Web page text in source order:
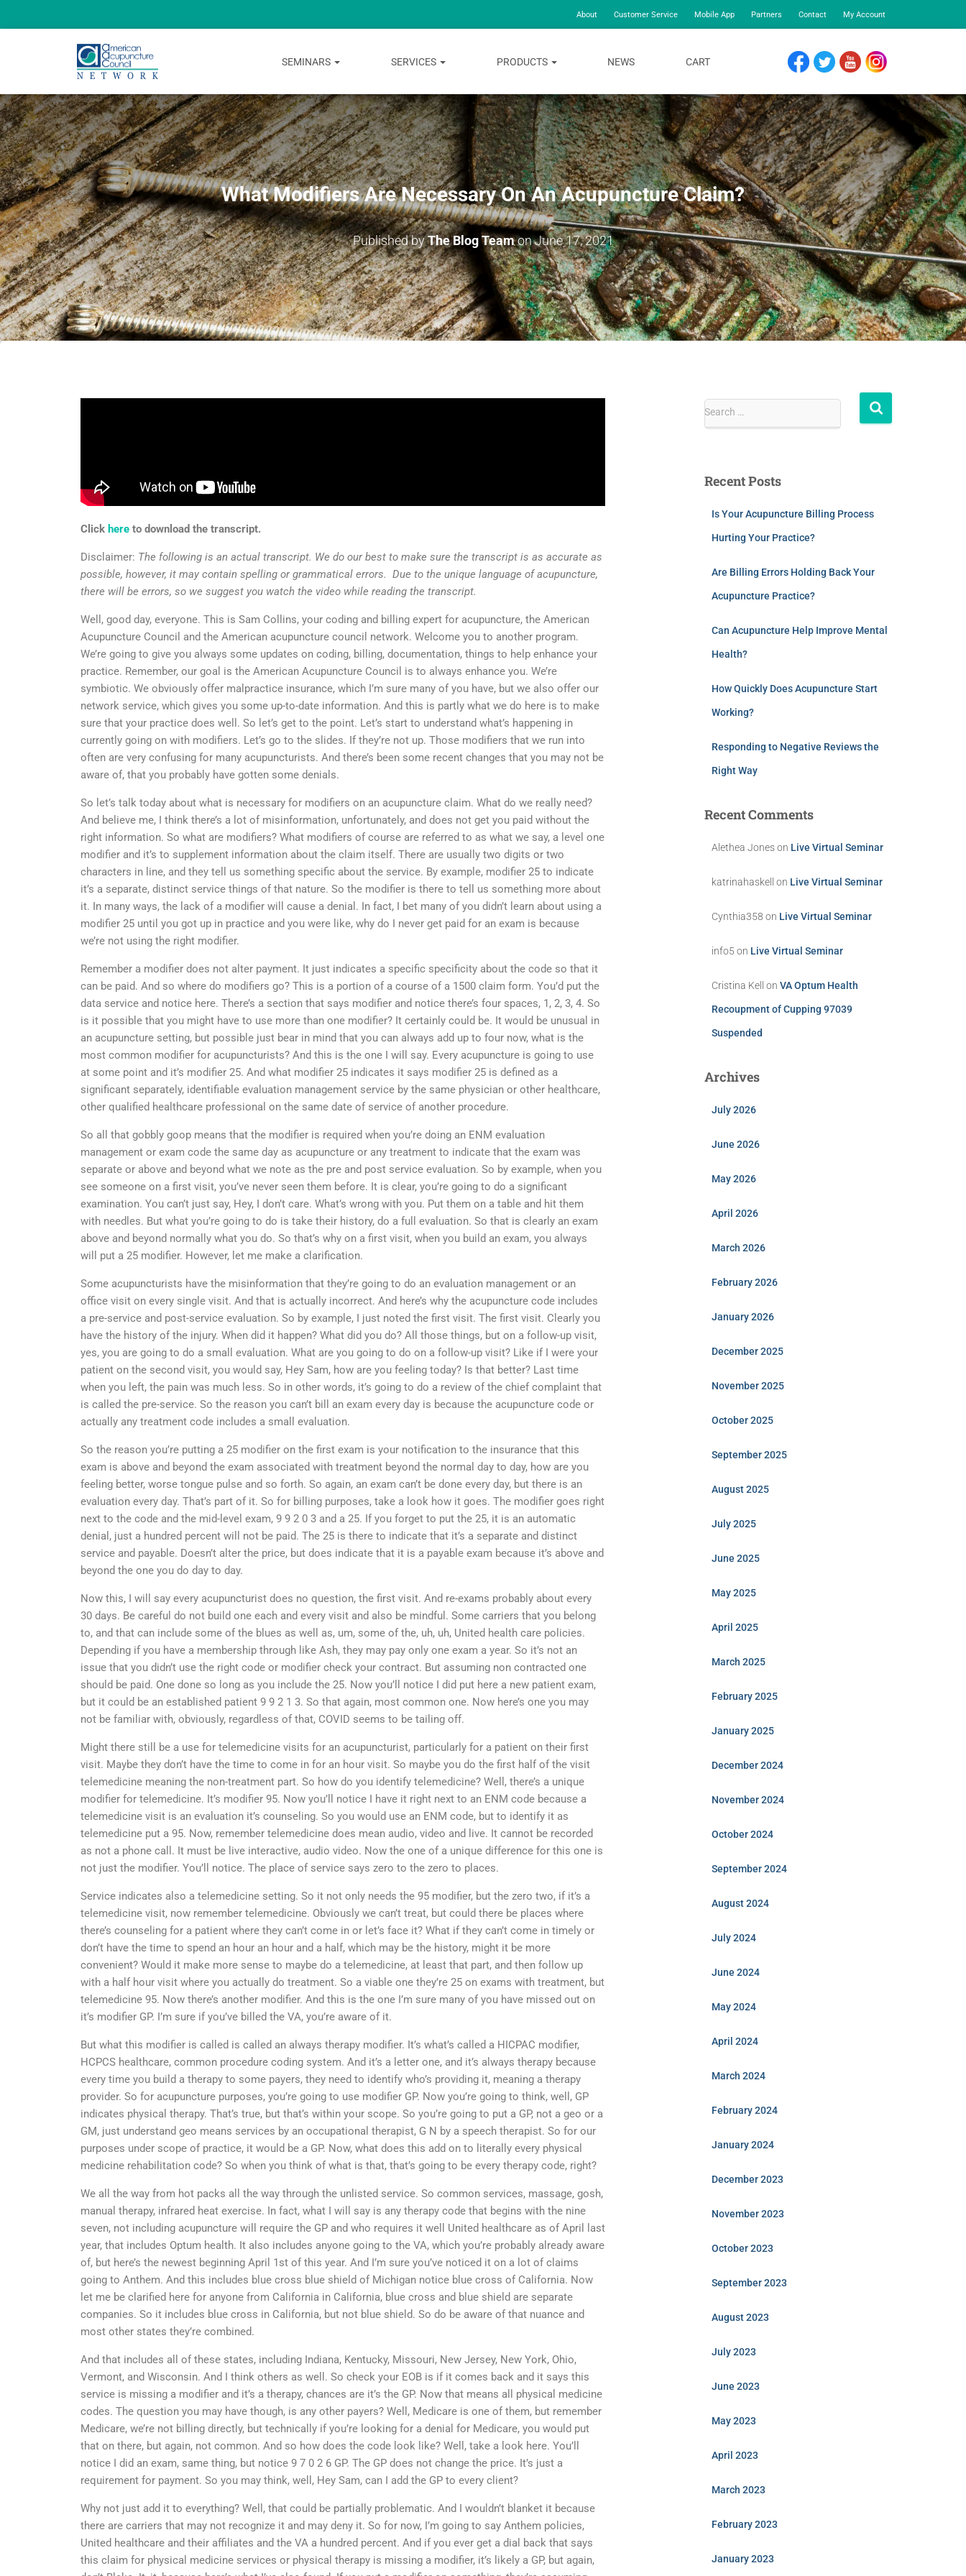
About Customer Service Mobile App Partners Contact My Account
SEMINARS SERVICES PRODUCTS NEWS CART
What Modifiers Are Necessary On An Acupuncture Claim?
Published byThe Blog TeamonJune 17, 2021
Click here to download the transcript.
Disclaimer: The following is an actual transcript. We do our best to make sure the transcript is as accurate as
possible, however, it may contain spelling or grammatical errors. Due to the unique language of acupuncture,
there will be errors, so we suggest you watch the video while reading the transcript.
Well, good day, everyone. This is Sam Collins, your coding and billing expert for acupuncture, the American
Acupuncture Council and the American acupuncture council network. Welcome you to another program.
We’re going to give you always some updates on coding, billing, documentation, things to help enhance your
practice. Remember, our goal is the American Acupuncture Council is to always enhance you. We’re
symbiotic. We obviously offer malpractice insurance, which I’m sure many of you have, but we also offer our
network service, which gives you some up-to-date information. And this is partly what we do here is to make
sure that your practice does well. So let’s get to the point. Let’s start to understand what’s happening in
currently going on with modifiers. Let’s go to the slides. If they’re not up. Those modifiers that we run into
often are very confusing for many acupuncturists. And there’s been some recent changes that you may not be
aware of, that you probably have gotten some denials.
So let’s talk today about what is necessary for modifiers on an acupuncture claim. What do we really need?
And believe me, I think there’s a lot of misinformation, unfortunately, and does not get you paid without the
right information. So what are modifiers? What modifiers of course are referred to as what we say, a level one
modifier and it’s to supplement information about the claim itself. There are usually two digits or two
characters in line, and they tell us something specific about the service. By example, modifier 25 to indicate
it’s a separate, distinct service things of that nature. So the modifier is there to tell us something more about
it. In many ways, the lack of a modifier will cause a denial. In fact, I bet many of you didn’t learn about using a
modifier 25 until you got up in practice and you were like, why do I never get paid for an exam is because
we’re not using the right modifier.
Remember a modifier does not alter payment. It just indicates a specific specificity about the code so that it
can be paid. And so where do modifiers go? This is a portion of a course of a 1500 claim form. You’d put the
data service and notice here. There’s a section that says modifier and notice there’s four spaces, 1, 2, 3, 4. So
is it possible that you might have to use more than one modifier? It certainly could be. It would be unusual in
an acupuncture setting, but possible just bear in mind that you can always add up to four now, what is the
most common modifier for acupuncturists? And this is the one I will say. Every acupuncture is going to use
at some point and it’s modifier 25. And what modifier 25 indicates it says modifier 25 is defined as a
significant separately, identifiable evaluation management service by the same physician or other healthcare,
other qualified healthcare professional on the same date of service of another procedure.
So all that gobbly goop means that the modifier is required when you’re doing an ENM evaluation
management or exam code the same day as acupuncture or any treatment to indicate that the exam was
separate or above and beyond what we note as the pre and post service evaluation. So by example, when you
see someone on a first visit, you’ve never seen them before. It is clear, you’re going to do a significant
examination. You can’t just say, Hey, I don’t care. What’s wrong with you. Put them on a table and hit them
with needles. But what you’re going to do is take their history, do a full evaluation. So that is clearly an exam
above and beyond normally what you do. So that’s why on a first visit, when you build an exam, you always
will put a 25 modifier. However, let me make a clarification.
Some acupuncturists have the misinformation that they’re going to do an evaluation management or an
office visit on every single visit. And that is actually incorrect. And here’s why the acupuncture code includes
a pre-service and post-service evaluation. So by example, I just noted the first visit. The first visit. Clearly you
have the history of the injury. When did it happen? What did you do? All those things, but on a follow-up visit,
yes, you are going to do a small evaluation. What are you going to do on a follow-up visit? Like if I were your
patient on the second visit, you would say, Hey Sam, how are you feeling today? Is that better? Last time
when you left, the pain was much less. So in other words, it’s going to do a review of the chief complaint that
is called the pre-service. So the reason you can’t bill an exam every day is because the acupuncture code or
actually any treatment code includes a small evaluation.
So the reason you’re putting a 25 modifier on the first exam is your notification to the insurance that this
exam is above and beyond the exam associated with treatment beyond the normal day to day, how are you
feeling better, worse tongue pulse and so forth. So again, an exam can’t be done every day, but there is an
evaluation every day. That’s part of it. So for billing purposes, take a look how it goes. The modifier goes right
next to the code and the mid-level exam, 9 9 2 0 3 and a 25. If you forget to put the 25, it is an automatic
denial, just a hundred percent will not be paid. The 25 is there to indicate that it’s a separate and distinct
service and payable. Doesn’t alter the price, but does indicate that it is a payable exam because it’s above and
beyond the one you do day to day.
Now this, I will say every acupuncturist does no question, the first visit. And re-exams probably about every
30 days. Be careful do not build one each and every visit and also be mindful. Some carriers that you belong
to, and that can include some of the blues as well as, um, some of the, uh, uh, United health care policies.
Depending if you have a membership through like Ash, they may pay only one exam a year. So it’s not an
issue that you didn’t use the right code or modifier check your contract. But assuming non contracted one
should be paid. One done so long as you include the 25. Now you’ll notice I did put here a new patient exam,
but it could be an established patient 9 9 2 1 3. So that again, most common one. Now here’s one you may
not be familiar with, obviously, regardless of that, COVID seems to be tailing off.
Might there still be a use for telemedicine visits for an acupuncturist, particularly for a patient on their first
visit. Maybe they don’t have the time to come in for an hour visit. So maybe you do the first half of the visit
telemedicine meaning the non-treatment part. So how do you identify telemedicine? Well, there’s a unique
modifier for telemedicine. It’s modifier 95. Now you’ll notice I have it right next to an ENM code because a
telemedicine visit is an evaluation it’s counseling. So you would use an ENM code, but to identify it as
telemedicine put a 95. Now, remember telemedicine does mean audio, video and live. It cannot be recorded
as not a phone call. It must be live interactive, audio video. Now the one of a unique difference for this one is
not just the modifier. You’ll notice. The place of service says zero to the zero to places.
Service indicates also a telemedicine setting. So it not only needs the 95 modifier, but the zero two, if it’s a
telemedicine visit, now remember telemedicine. Obviously we can’t treat, but could there be places where
there’s counseling for a patient where they can’t come in or let’s face it? What if they can’t come in timely or
don’t have the time to spend an hour an hour and a half, which may be the history, might it be more
convenient? Would it make more sense to maybe do a telemedicine, at least that part, and then follow up
with a half hour visit where you actually do treatment. So a viable one they’re 25 on exams with treatment, but
telemedicine 95. Now there’s another modifier. And this is the one I’m sure many of you have missed out on
it’s modifier GP. I’m sure if you’ve billed the VA, you’re aware of it.
But what this modifier is called is called an always therapy modifier. It’s what’s called a HICPAC modifier,
HCPCS healthcare, common procedure coding system. And it’s a letter one, and it’s always therapy because
every time you build a therapy to some payers, they need to identify who’s providing it, meaning a therapy
provider. So for acupuncture purposes, you’re going to use modifier GP. Now you’re going to think, well, GP
indicates physical therapy. That’s true, but that’s within your scope. So you’re going to put a GP, not a geo or a
GM, just understand geo means services by an occupational therapist, G N by a speech therapist. So for our
purposes under scope of practice, it would be a GP. Now, what does this add on to literally every physical
medicine rehabilitation code? So when you think of what is that, that’s going to be every therapy code, right?
We all the way from hot packs all the way through the unlisted service. So common services, massage, gosh,
manual therapy, infrared heat exercise. In fact, what I will say is any therapy code that begins with the nine
seven, not including acupuncture will require the GP and who requires it well United healthcare as of April last
year, that includes Optum health. It also includes anyone going to the VA, which you’re probably already aware
of, but here’s the newest beginning April 1st of this year. And I’m sure you’ve noticed it on a lot of claims
going to Anthem. And this includes blue cross blue shield of Michigan notice blue cross of California. Now
let me be clarified here for anyone from California in California, blue cross and blue shield are separate
companies. So it includes blue cross in California, but not blue shield. So do be aware of that nuance and
most other states they’re combined.
And that includes all of these states, including Indiana, Kentucky, Missouri, New Jersey, New York, Ohio,
Vermont, and Wisconsin. And I think others as well. So check your EOB is if it comes back and it says this
service is missing a modifier and it’s a therapy, chances are it’s the GP. Now that means all physical medicine
codes. The question you may have though, is any other payers? Well, Medicare is one of them, but remember
Medicare, we’re not billing directly, but technically if you’re looking for a denial for Medicare, you would put
that on there, but again, not common. And so how does the code look like? Well, take a look here. You’ll
notice I did an exam, same thing, but notice 9 7 0 2 6 GP. The GP does not change the price. It’s just a
requirement for payment. So you may think, well, Hey Sam, can I add the GP to every client?
Why not just add it to everything? Well, that could be partially problematic. And I wouldn’t blanket it because
there are carriers that may not recognize it and may deny it. So for now, I’m going to say Anthem policies,
United healthcare and their affiliates and the VA a hundred percent. And if you ever get a dial back that says
this claim for physical medicine services or physical therapy is missing a modifier, it’s likely a GP, but again,
Search …
Recent Posts
Is Your Acupuncture Billing Process
Hurting Your Practice?
Are Billing Errors Holding Back Your
Acupuncture Practice?
Can Acupuncture Help Improve Mental
Health?
How Quickly Does Acupuncture Start
Working?
Responding to Negative Reviews the
Right Way
Recent Comments
Alethea Joneson Live Virtual Seminar
katrinahaskell on Live Virtual Seminar
Cynthia358 on Live Virtual Seminar
info5 on Live Virtual Seminar
Cristina Kell on VA Optum Health
Recoupment of Cupping 97039
Suspended
Archives
July 2026
June 2026
May 2026
April 2026
March 2026
February 2026
January 2026
December 2025
November 2025
October 2025
September 2025
August 2025
July 2025
June 2025
May 2025
April 2025
March 2025
February 2025
January 2025
December 2024
November 2024
October 2024
September 2024
August 2024
July 2024
June 2024
May 2024
April 2024
March 2024
February 2024
January 2024
December 2023
November 2023
October 2023
September 2023
August 2023
July 2023
June 2023
May 2023
April 2023
March 2023
February 2023
January 2023